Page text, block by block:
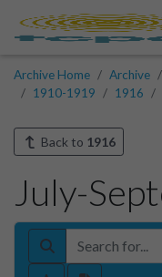
Archive Home Archive
1910-1919
1916
Back to 1916
July-